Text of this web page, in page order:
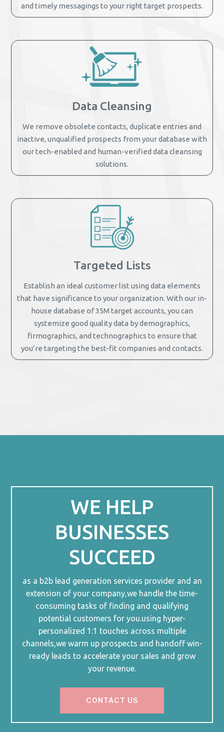
and timely messagings to your right target prospects.
Data Cleansing
We remove obsolete contacts, duplicate entries and
inactive, unqualified prospects from your database with
our tech-enabled and human-verified data cleansing
solutions.
Targeted Lists
Establish an ideal customer list using data elements
that have significance to your organization. With our in-
house database of 35M target accounts, you can
systemize good quality data by demographics,
firmographics, and technographics to ensure that
you’re targeting the best-fit companies and contacts.
WE HELP
BUSINESSES
SUCCEED
as a b2b lead generation services provider and an
extension of your company,we handle the time-
consuming tasks of finding and qualifying
potential customers for you.using hyper-
personalized 1:1 touches across multiple
channels,we warm up prospects and handoff win-
ready leads to accelerate your sales and grow
your revenue.
CONTACT US